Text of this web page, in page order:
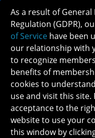
OPTIC NEURITIS
As a result of
Regulation (GDPR),
of Service have been
our relationship with
to recognize
benefits of
cookies to
use and visit this
acceptance to the
website to use your
this window by